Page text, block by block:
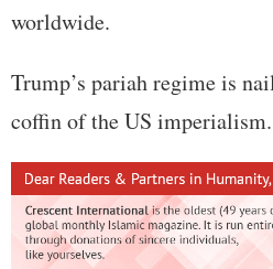
worldwide.
Trump’s pariah regime is
coffin of the US imperialism.